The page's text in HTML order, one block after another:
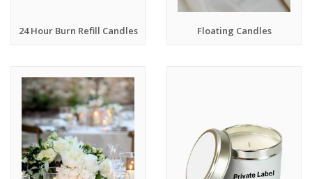
24 Hour Burn Refill Candles Floating Candles